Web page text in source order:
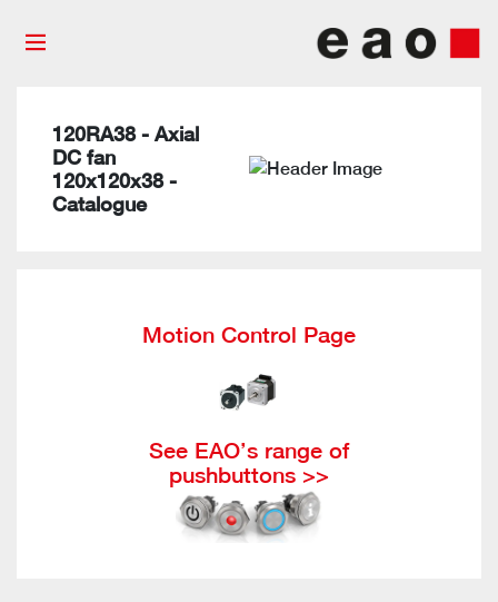
120RA38 - Axial
DC fan
120x120x38 -
Catalogue
Motion Control Page
See EAO’s range of
pushbuttons >>